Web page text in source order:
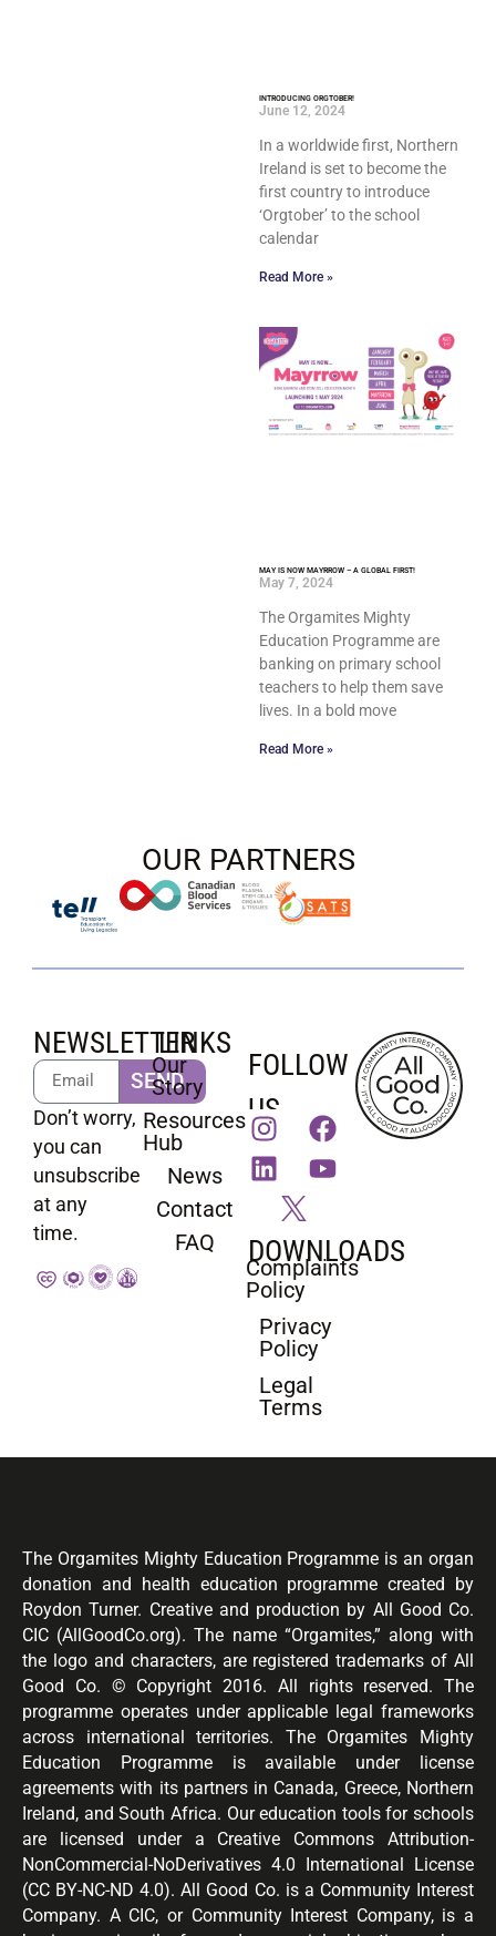
INTRODUCING ORGTOBER!
June 12, 2024
In a worldwide first, Northern
Ireland is set to become the
first country to introduce
‘Orgtober’ to the school
calendar
Read More »
MAY IS NOW MAYRROW – A GLOBAL FIRST!
May 7, 2024
The Orgamites Mighty
Education Programme are
banking on primary school
teachers to help them save
lives. In a bold move
Read More »
OUR PARTNERS
NEWSLETTER
SEND
Don’t worry,
you can
unsubscribe
at any
time.
LINKS
Our
Story
Resources
Hub
News
Contact
FAQ
FOLLOW
US
DOWNLOADS
Complaints
Policy
Privacy
Policy
Legal
Terms
The Orgamites Mighty Education Programme is an organ
donation and health education programme created by
Roydon Turner. Creative and production by All Good Co.
CIC (AllGoodCo.org). The name “Orgamites,” along with
the logo and characters, are registered trademarks of All
Good Co. © Copyright 2016. All rights reserved. The
programme operates under applicable legal frameworks
across international territories. The Orgamites Mighty
Education Programme is available under license
agreements with its partners in Canada, Greece, Northern
Ireland, and South Africa. Our education tools for schools
are licensed under a Creative Commons Attribution-
NonCommercial-NoDerivatives 4.0 International License
(CC BY-NC-ND 4.0). All Good Co. is a Community Interest
Company. A CIC, or Community Interest Company, is a